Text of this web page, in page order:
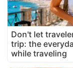
Don't let
trip: the
while traveling